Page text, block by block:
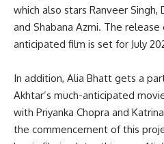
which also stars Ranveer Singh,
and Shabana Azmi. The
anticipated film is set for July
In addition, Alia Bhatt gets a
Akhtar’s much-anticipated
with Priyanka Chopra and
the commencement of this